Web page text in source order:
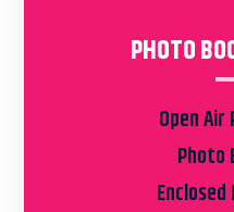
PHOTO
Open
Photo